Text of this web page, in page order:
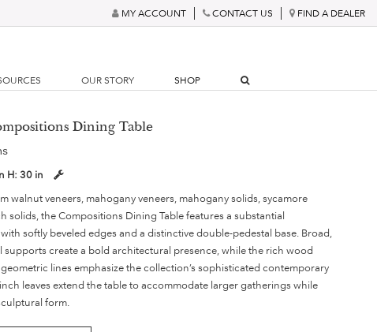
MY ACCOUNT CONTACT US FIND A DEALER
OUR STORY SHOP
Dining Table
H:30 in
walnut veneers, mahogany veneers, mahogany solids, sycamore
solids, the Compositions Dining Table features a substantial
softly beveled edges and a distinctive double-pedestal base. Broad,
supports create a bold architectural presence, while the rich wood
lines emphasize the collection’s sophisticated contemporary
leaves extend the table to accommodate larger gatherings while
form.